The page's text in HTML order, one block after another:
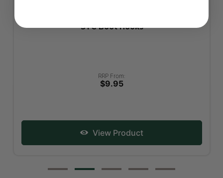
STC Boot Hooks
RRP From:
$9.95
View Product